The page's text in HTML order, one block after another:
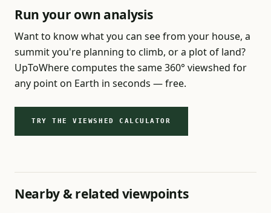
Run your own analysis
Want to know what you can see from your house, a
summit you're planning to climb, or a plot of land?
UpToWhere computes the same 360° viewshed for
any point on Earth in seconds — free.
TRY THE VIEWSHED CALCULATOR
Nearby & related viewpoints